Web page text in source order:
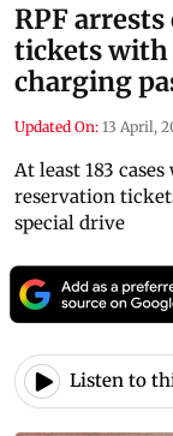
RPF
tickets with
charging
Updated On: 13 April,
At least 183
reservation
special drive
Listen to